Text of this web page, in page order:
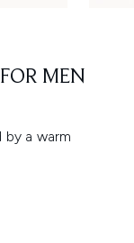
MEN
a warm
PRICE: